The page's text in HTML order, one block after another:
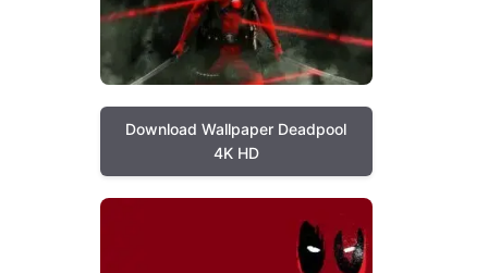
Download Wallpaper Deadpool
4K HD